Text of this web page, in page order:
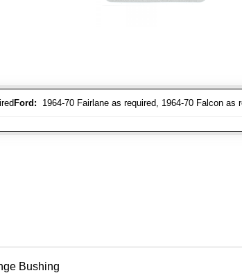
Ford: 1964-70 Fairlane as required, 1964-70 Falcon as
Bushing